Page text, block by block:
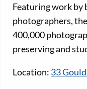
Featuring work by
photographers,
400,000
preserving and
Location: 33